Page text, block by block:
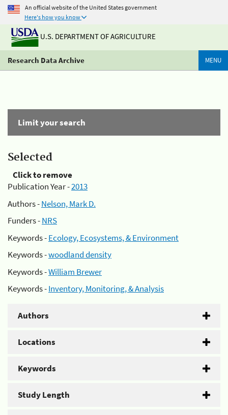
An official website of the United States government
Here's how you know
U.S. DEPARTMENT OF AGRICULTURE
Research Data Archive MENU
Limit your search
Selected
Click to remove
Publication Year -2013
Authors -Nelson, Mark D.
Funders -NRS
Keywords -Ecology, Ecosystems, & Environment
Keywords -woodland density
Keywords -William Brewer
Keywords -Inventory, Monitoring, & Analysis
Authors
Locations
Keywords
Study Length